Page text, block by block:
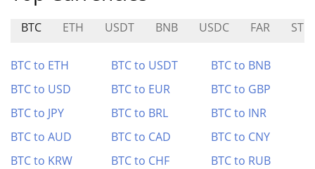
BTC ETH USDT BNB USDC FAR
BTC to ETH BTC to USDT
BTC to BNB
BTC to USD
BTC to EUR
BTC to GBP
BTC to JPY
BTC to BRL
BTC to INR
BTC to AUD
BTC to CAD
BTC to CNY
BTC to KRW
BTC to CHF BTC to RUB